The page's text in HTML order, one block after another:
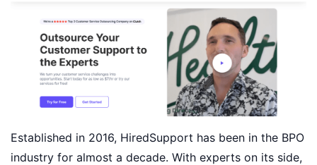
Established in 2016, HiredSupport has been in the BPO
industry for almost a decade. With experts on its side,